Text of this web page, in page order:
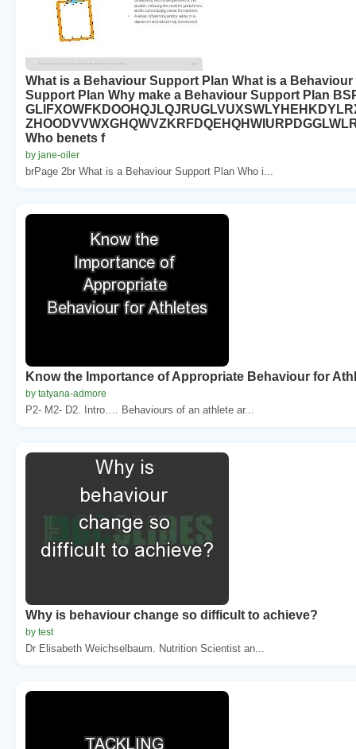
What is a Behaviour Support Plan What is a Behaviour
Support Plan Why make a Behaviour Support Plan
Who benets f
by jane-oiler
brPage 2br What is a Behaviour Support Plan Who i...
Know the Importance of Appropriate Behaviour for
by tatyana-admore
P2- M2- D2. Intro…. Behaviours of an athlete ar...
Why is behaviour change so difficult to achieve?
by test
Dr Elisabeth Weichselbaum. Nutrition Scientist an...